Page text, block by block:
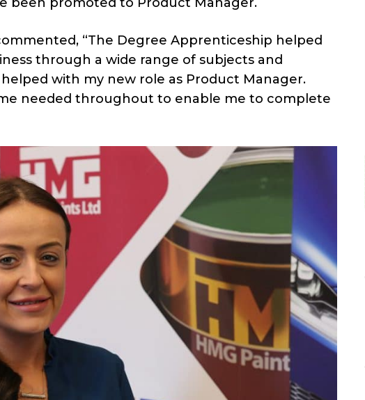
“The Degree Apprenticeship helped
through a wide range of subjects and
with my new role as Product Manager.
needed throughout to enable me to complete